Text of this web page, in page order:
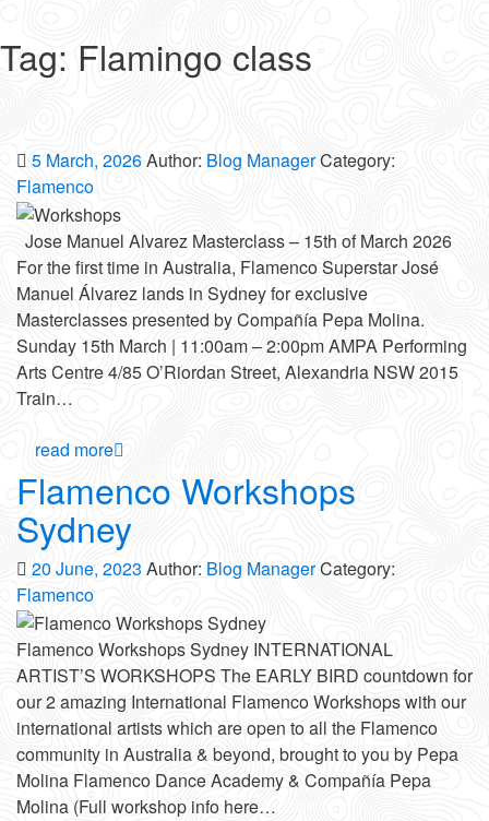
Tag: Flamingo class
5 March, 2026Author: Blog ManagerCategory:
Flamenco
Jose Manuel Alvarez Masterclass – 15th of March 2026
For the first time in Australia, Flamenco Superstar José
Manuel Álvarez lands in Sydney for exclusive
Masterclasses presented by Compañía Pepa Molina.
Sunday 15th March | 11:00am – 2:00pm AMPA Performing
Arts Centre 4/85 O’Riordan Street, Alexandria NSW 2015
Train…
read more
Flamenco Workshops
Sydney
20 June, 2023 Author: Blog ManagerCategory:
Flamenco
Flamenco Workshops Sydney INTERNATIONAL
ARTIST’S WORKSHOPS The EARLY BIRD countdown for
our 2 amazing International Flamenco Workshops with our
international artists which are open to all the Flamenco
community in Australia & beyond, brought to you by Pepa
Molina Flamenco Dance Academy & Compañía Pepa
Molina (Full workshop info here…